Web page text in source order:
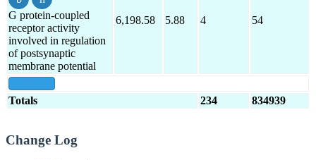
G protein-coupled
receptor activity
involved in regulation
of postsynaptic
membrane potential
6,198.58 5.88 4 54
Totals 234 834939
Change Log